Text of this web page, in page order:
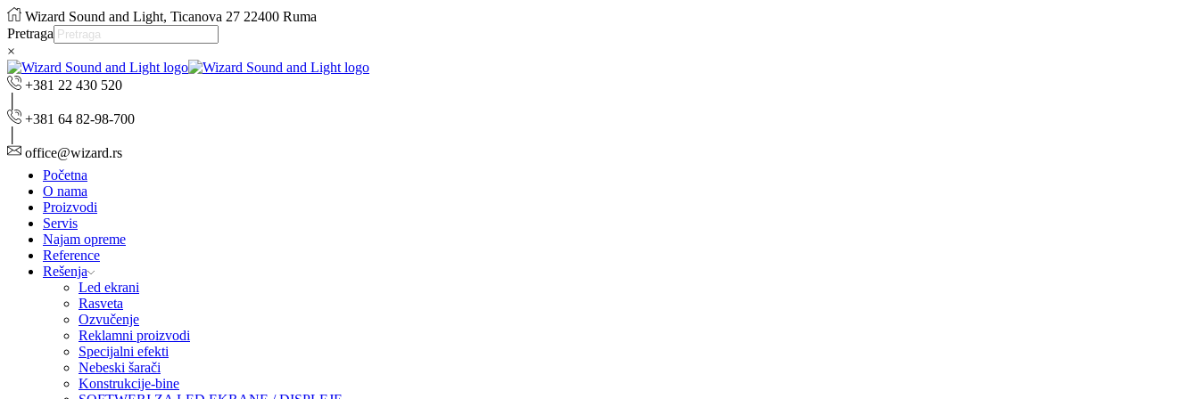
Wizard Sound and Light, Ticanova 27 22400 Ruma
Pretraga
×
+381 22 430 520
+381 64 82-98-700
office@wizard.rs
Početna
O nama
Proizvodi
Servis
Najam opreme
Reference
Rešenja
Led ekrani
Rasveta
Ozvučenje
Reklamni proizvodi
Specijalni efekti
Nebeski šarači
Konstrukcije-bine